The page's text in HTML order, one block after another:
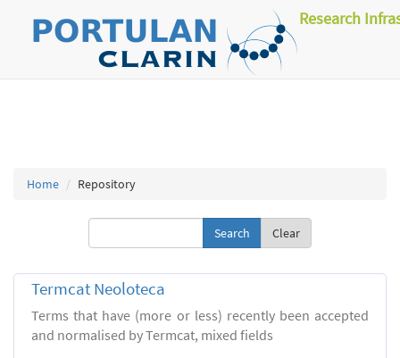
Research
Home Repository
Clear
Termcat Neoloteca
Terms that have (more or less) recently been accepted
and normalised by Termcat, mixed fields